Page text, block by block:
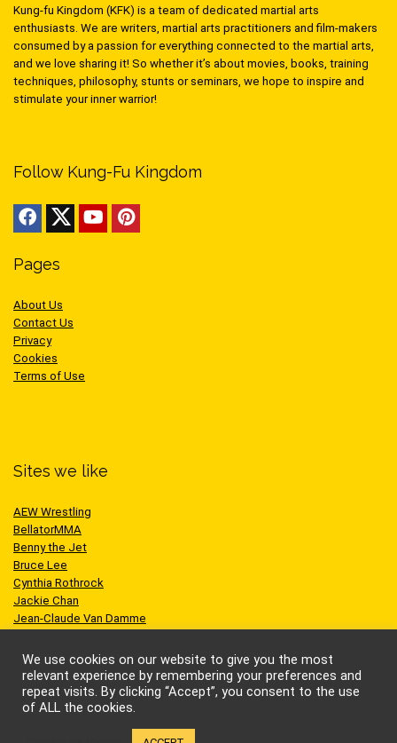
Kung-fu Kingdom (KFK) is a team of dedicated martial arts
enthusiasts. We are writers, martial arts practitioners and film-makers
consumed by a passion for everything connected to the martial arts,
and we love sharing it! So whether it’s about movies, books, training
techniques, philosophy, stunts or seminars, we hope to inspire and
stimulate your inner warrior!
Follow Kung-Fu Kingdom
Pages
About Us
Contact Us
Privacy
Cookies
Terms of Use
Sites we like
AEW Wrestling
BellatorMMA
Benny the Jet
Bruce Lee
Cynthia Rothrock
Jackie Chan
Jean-Claude Van Damme
Scott Adkins
UFC
We use cookies on our website to give you the most
relevant experience by remembering your preferences and
repeat visits. By clicking “Accept”, you consent to the use
of ALL the cookies.